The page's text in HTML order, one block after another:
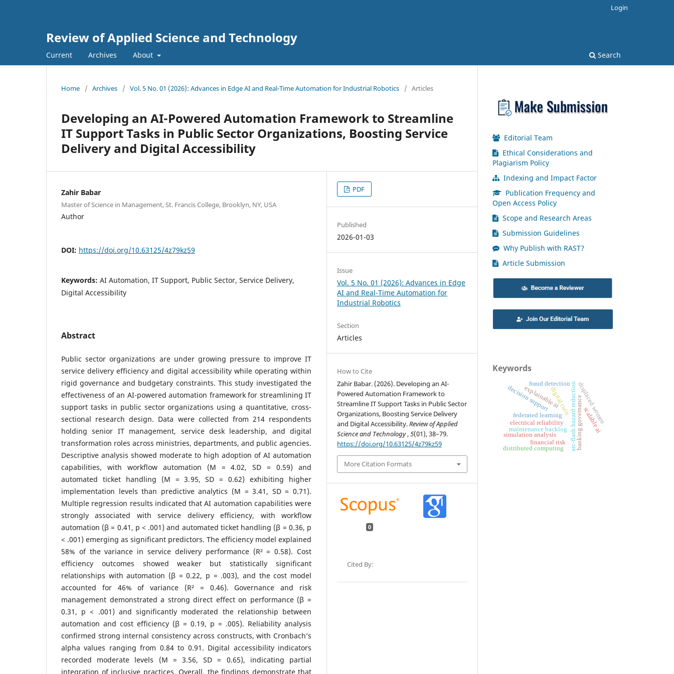
Review of Applied Science and Technology
Current Archives About Search
Login
Home / Archives / Vol. 5 No. 01 (2026): Advances in Edge AI and Real-Time Automation for Industrial Robotics / Articles
Developing an AI-Powered Automation Framework to Streamline
IT Support Tasks in Public Sector Organizations, Boosting Service
Delivery and Digital Accessibility
Zahir Babar
Master of Science in Management, St. Francis College, Brooklyn, NY, USA
Author
DOI: https://doi.org/10.63125/4z79kz59
Keywords: AI Automation, IT Support, Public Sector, Service Delivery,
Digital Accessibility
Abstract
Public sector organizations are under growing pressure to improve IT
service delivery efficiency and digital accessibility while operating within
rigid governance and budgetary constraints. This study investigated the
effectiveness of an AI-powered automation framework for streamlining IT
support tasks in public sector organizations using a quantitative, cross-
sectional research design. Data were collected from 214 respondents
holding senior IT management, service desk leadership, and digital
transformation roles across ministries, departments, and public agencies.
Descriptive analysis showed moderate to high adoption of AI automation
capabilities, with workflow automation (M = 4.02, SD = 0.59) and
automated ticket handling (M = 3.95, SD = 0.62) exhibiting higher
implementation levels than predictive analytics (M = 3.41, SD = 0.71).
Multiple regression results indicated that AI automation capabilities were
strongly associated with service delivery efficiency, with workflow
automation (β = 0.41, p < .001) and automated ticket handling (β = 0.36, p
< .001) emerging as significant predictors. The efficiency model explained
58% of the variance in service delivery performance (R² = 0.58). Cost
efficiency outcomes showed weaker but statistically significant
relationships with automation (β = 0.22, p = .003), and the cost model
accounted for 46% of variance (R² = 0.46). Governance and risk
management demonstrated a strong direct effect on performance (β =
0.31, p < .001) and significantly moderated the relationship between
automation and cost efficiency (β = 0.19, p = .005). Reliability analysis
confirmed strong internal consistency across constructs, with Cronbach’s
alpha values ranging from 0.84 to 0.91. Digital accessibility indicators
recorded moderate levels (M = 3.56, SD = 0.65), indicating partial
integration of inclusive practices. Overall, the findings demonstrate that
PDF
Published
2026-01-03
Issue
Vol. 5 No. 01 (2026): Advances in Edge
AI and Real-Time Automation for
Industrial Robotics
Section
Articles
How to Cite
Zahir Babar. (2026). Developing an AI-
Powered Automation Framework to
Streamline IT Support Tasks in Public Sector
Organizations, Boosting Service Delivery
and Digital Accessibility.Review of Applied
Science and Technology,5(01), 38–79.
https://doi.org/10.63125/4z79kz59
More Citation Formats
0
Cited By:
Editorial Team
Ethical Considerations and
Plagiarism Policy
Indexing and Impact Factor
Publication Frequency and
Open Access Policy
Scope and Research Areas
Submission Guidelines
Why Publish with RAST?
Article Submission
Keywords
arc-flash hazard reduction
electrical reliability
explainable aidigital twin
maintenance backlog
federated learning
simulation analysis
financial risk
banking governance
fraud detection
scalable ai
distributed computing
decision support displaced women